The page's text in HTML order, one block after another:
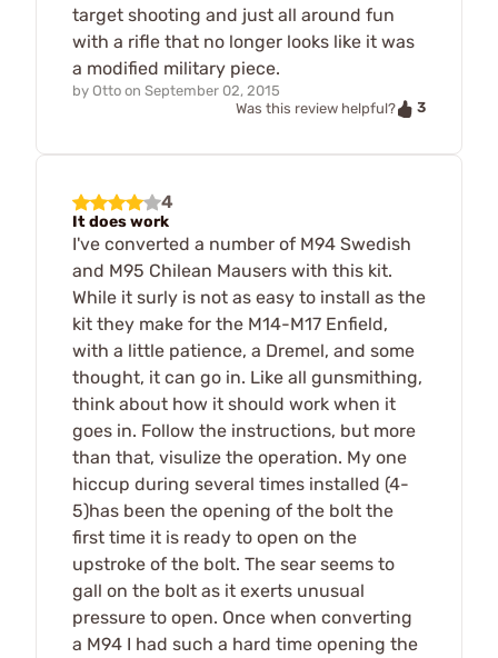
target shooting and just all around fun
with a rifle that no longer looks like it was
a modified military piece.
by Otto on September 02, 2015
Was this review helpful?
3
4
It does work
I've converted a number of M94 Swedish
and M95 Chilean Mausers with this kit.
While it surly is not as easy to install as the
kit they make for the M14-M17 Enfield,
with a little patience, a Dremel, and some
thought, it can go in. Like all gunsmithing,
think about how it should work when it
goes in. Follow the instructions, but more
than that, visulize the operation. My one
hiccup during several times installed (4-
5)has been the opening of the bolt the
first time it is ready to open on the
upstroke of the bolt. The sear seems to
gall on the bolt as it exerts unusual
pressure to open. Once when converting
a M94 I had such a hard time opening the